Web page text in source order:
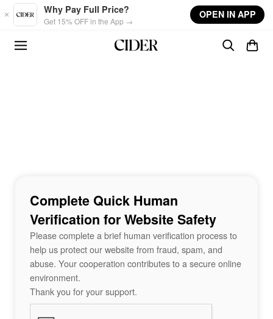
Skip to main content
Why Pay Full Price?
Get 15% OFF in the App →
OPEN IN APP
Complete Quick Human
Verification for Website Safety
Please complete a brief human verification process to
help us protect our website from fraud, spam, and
abuse. Your cooperation contributes to a secure online
environment.
Thank you for your support.